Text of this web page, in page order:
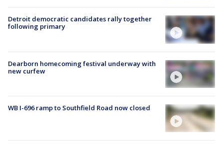
Detroit democratic candidates rally together
following primary
Dearborn homecoming festival underway with
new curfew
WB I-696 ramp to Southfield Road now closed